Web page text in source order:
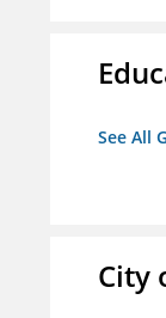
See All
City